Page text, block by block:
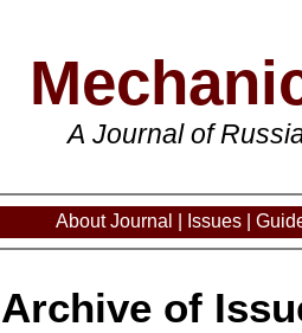
A Journal of
About Journal Issues
Archive of